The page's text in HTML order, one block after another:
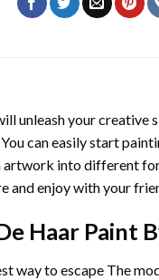
unleash your creative
can easily start
artwork into different
and enjoy with your
Haar Paint
way to escape The